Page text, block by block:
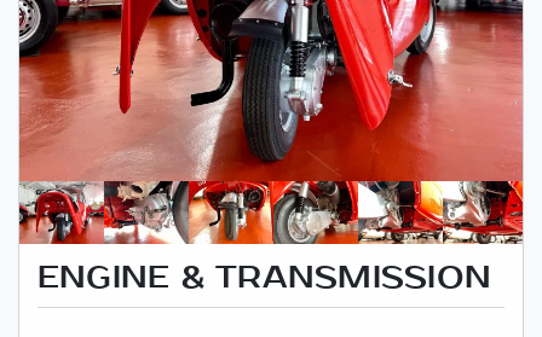
ENGINE & TRANSMISSION